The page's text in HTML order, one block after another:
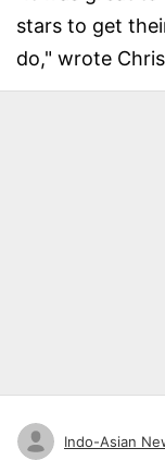
stars to get
do," wrote
Indo-Asian